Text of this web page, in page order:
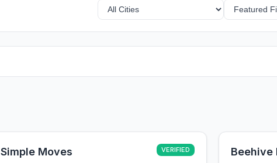
Simple Moves VERIFIED Beehive